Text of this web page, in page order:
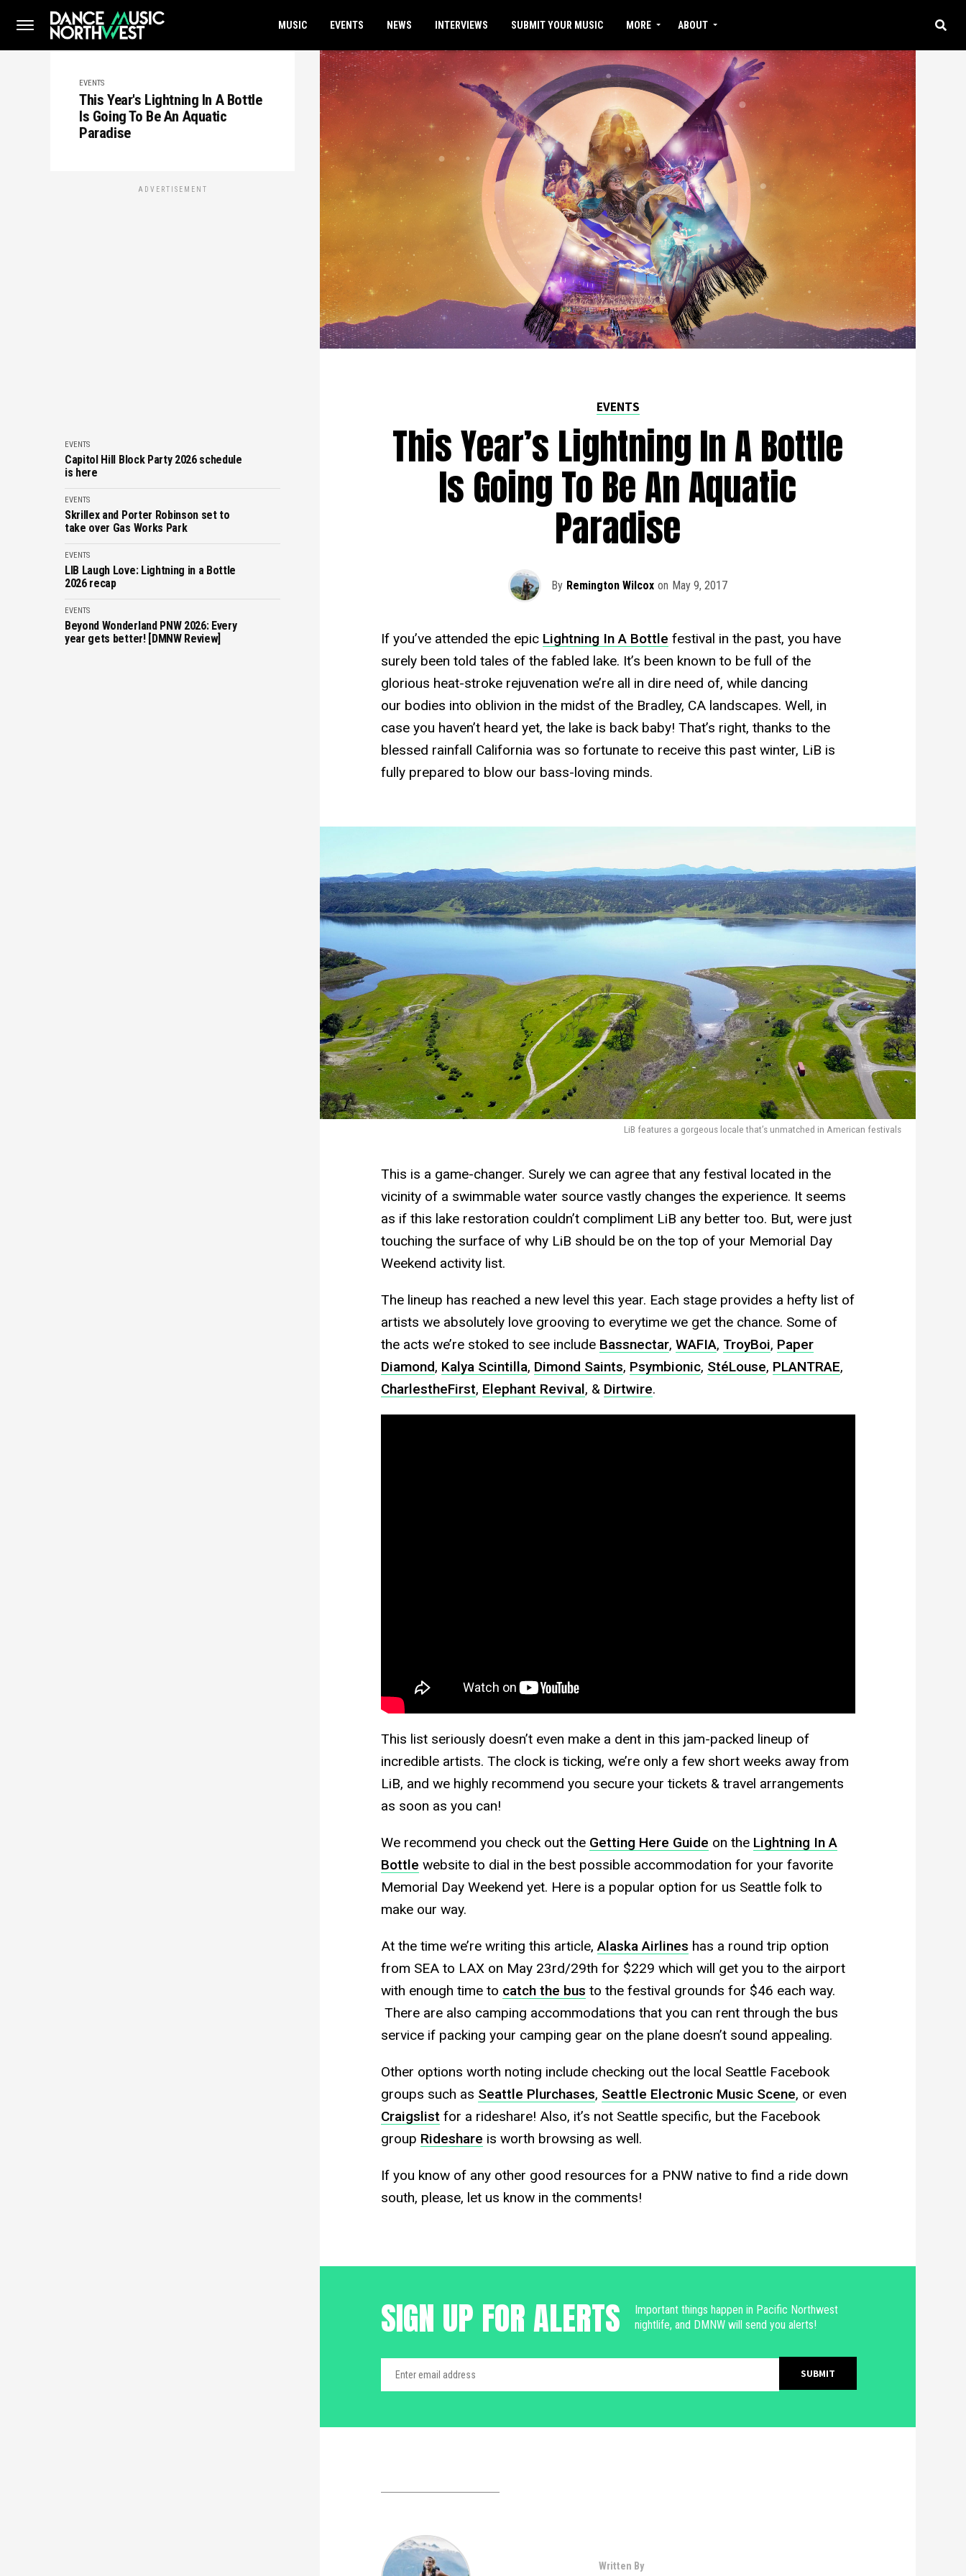
MUSIC EVENTS NEWS INTERVIEWS SUBMIT YOUR MUSIC MORE ABOUT
EVENTS
This Year's Lightning In A Bottle
Is Going To Be An Aquatic
Paradise
ADVERTISEMENT
EVENTS
Capitol Hill Block Party 2026 schedule
is here
EVENTS
Skrillex and Porter Robinson set to
take over Gas Works Park
EVENTS
LIB Laugh Love: Lightning in a Bottle
2026 recap
EVENTS
Beyond Wonderland PNW 2026: Every
year gets better! [DMNW Review]
EVENTS
This Year’s Lightning In A Bottle
Is Going To Be An Aquatic
Paradise
By Remington Wilcox on May 9, 2017
If you’ve attended the epic Lightning In A Bottle festival in the past, you have
surely been told tales of the fabled lake. It’s been known to be full of the
glorious heat-stroke rejuvenation we’re all in dire need of, while dancing
our bodies into oblivion in the midst of the Bradley, CA landscapes. Well, in
case you haven’t heard yet, the lake is back baby! That’s right, thanks to the
blessed rainfall California was so fortunate to receive this past winter, LiB is
fully prepared to blow our bass-loving minds.
LiB features a gorgeous locale that’s unmatched in American festivals
This is a game-changer. Surely we can agree that any festival located in the
vicinity of a swimmable water source vastly changes the experience. It seems
as if this lake restoration couldn’t compliment LiB any better too. But, were just
touching the surface of why LiB should be on the top of your Memorial Day
Weekend activity list.
The lineup has reached a new level this year. Each stage provides a hefty list of
artists we absolutely love grooving to everytime we get the chance. Some of
the acts we’re stoked to see include Bassnectar, WAFIA, TroyBoi, Paper
Diamond, Kalya Scintilla, Dimond Saints, Psymbionic, StéLouse, PLANTRAE,
CharlestheFirst, Elephant Revival, & Dirtwire.
This list seriously doesn’t even make a dent in this jam-packed lineup of
incredible artists. The clock is ticking, we’re only a few short weeks away from
LiB, and we highly recommend you secure your tickets & travel arrangements
as soon as you can!
We recommend you check out the Getting Here Guide on the Lightning In A
Bottle website to dial in the best possible accommodation for your favorite
Memorial Day Weekend yet. Here is a popular option for us Seattle folk to
make our way.
At the time we’re writing this article,Alaska Airlines has a round trip option
from SEA to LAX on May 23rd/29th for $229 which will get you to the airport
with enough time to catch the bus to the festival grounds for $46 each way.
There are also camping accommodations that you can rent through the bus
service if packing your camping gear on the plane doesn’t sound appealing.
Other options worth noting include checking out the local Seattle Facebook
groups such as Seattle Plurchases, Seattle Electronic Music Scene, or even
Craigslist for a rideshare! Also, it’s not Seattle specific, but the Facebook
group Rideshare is worth browsing as well.
If you know of any other good resources for a PNW native to find a ride down
south, please, let us know in the comments!
SIGN UP FOR ALERTS
Important things happen in Pacific Northwest
nightlife, and DMNW will send you alerts!
Written By